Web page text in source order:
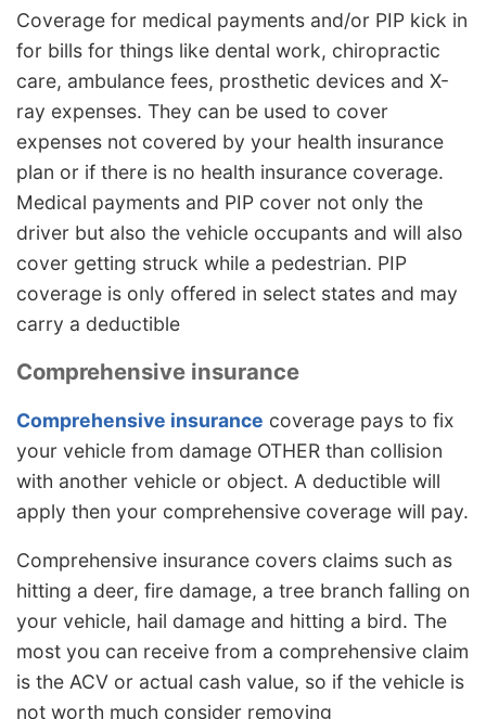
Coverage for medical payments and/or PIP kick in
for bills for things like dental work, chiropractic
care, ambulance fees, prosthetic devices and X-
ray expenses. They can be used to cover
expenses not covered by your health insurance
plan or if there is no health insurance coverage.
Medical payments and PIP cover not only the
driver but also the vehicle occupants and will also
cover getting struck while a pedestrian. PIP
coverage is only offered in select states and may
carry a deductible
Comprehensive insurance
Comprehensive insurance coverage pays to fix
your vehicle from damage OTHER than collision
with another vehicle or object. A deductible will
apply then your comprehensive coverage will pay.
Comprehensive insurance covers claims such as
hitting a deer, fire damage, a tree branch falling on
your vehicle, hail damage and hitting a bird. The
most you can receive from a comprehensive claim
is the ACV or actual cash value, so if the vehicle is
not worth much consider removing